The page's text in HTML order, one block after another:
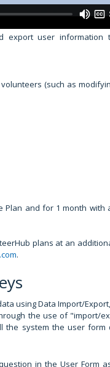
export user information
(such as
Plan and for 1 month
plans at an
.
using Data Import/
the use of "import/
the system the user
in the User Form